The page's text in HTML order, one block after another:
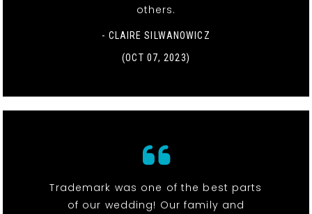
others.
- CLAIRE SILWANOWICZ
(OCT 07, 2023)
Trademark was one of the best parts
of our wedding! Our family and